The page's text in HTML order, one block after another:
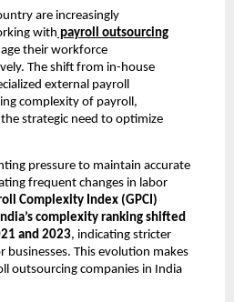
are increasingly
with payroll outsourcing
their workforce
The shift from in-house
external payroll
complexity of payroll,
strategic need to optimize
pressure to maintain accurate
frequent changes in labor
Complexity Index (GPCI)
complexity ranking shifted
and 2023, indicating stricter
This evolution makes
outsourcing companies in India